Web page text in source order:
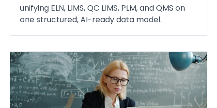
unifying ELN, LIMS, QC LIMS, PLM, and QMS on
one structured, AI-ready data model.